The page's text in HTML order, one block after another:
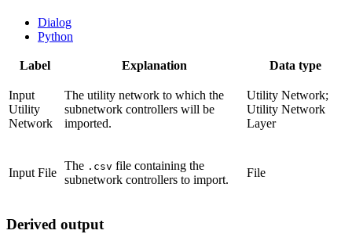
Dialog
Python
Label Explanation Data type
Input
Utility
Network
The utility network to which the
subnetwork controllers will be
imported.
Utility Network;
Utility Network
Layer
Input File
The .csv file containing the
subnetwork controllers to import.
File
Derived output